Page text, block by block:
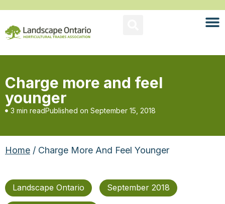
Charge more and feel
younger
3 min readPublished on September 15, 2018
Home / Charge More And Feel Younger
Landscape Ontario September 2018